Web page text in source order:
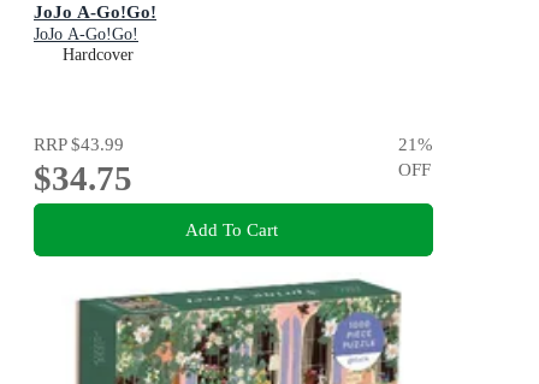
JoJo A-Go!Go!
JoJo A-Go!Go!
Hardcover
RRP$43.99
$34.75
21%
OFF
Add To Cart